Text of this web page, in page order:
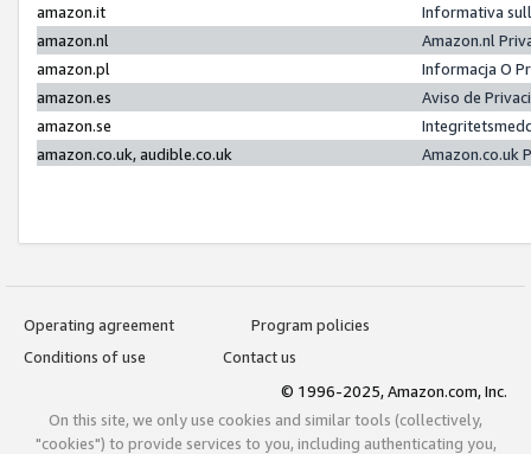
amazon.it
Informativa
amazon.nl
Amazon.nl
amazon.pl
Informacja O
amazon.es
Aviso de
amazon.se
amazon.co.uk, audible.co.uk
Amazon.co.uk
Operating agreement
Program policies
Conditions of use
Contact us
© 1996-2025, Amazon.com, Inc.
On this site, we only use cookies and similar tools (collectively,
"cookies") to provide services to you, including authenticating you,